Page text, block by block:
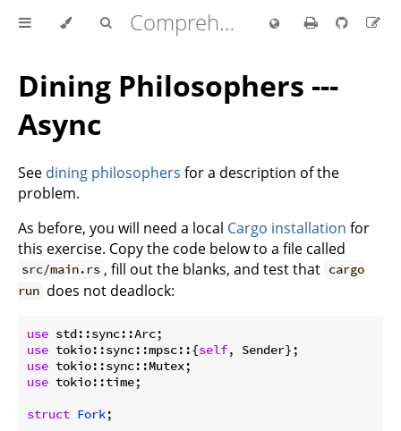
Comprehensive Rust 🦀
Dining Philosophers ---
Async
See dining philosophers for a description of the
problem.
As before, you will need a local Cargo installation for
this exercise. Copy the code below to a file called
src/main.rs , fill out the blanks, and test that cargo
run does not deadlock:
use
use tokio::sync::mpsc::{self
use
use tokio::time;
struct Fork;